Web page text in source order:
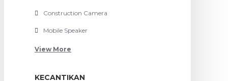
Construction Camera
Mobile Speaker
View More
KECANTIKAN